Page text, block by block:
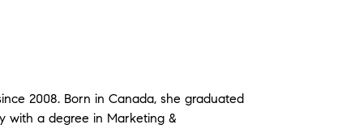
2008. Born in Canada, she graduated
with a degree in Marketing &